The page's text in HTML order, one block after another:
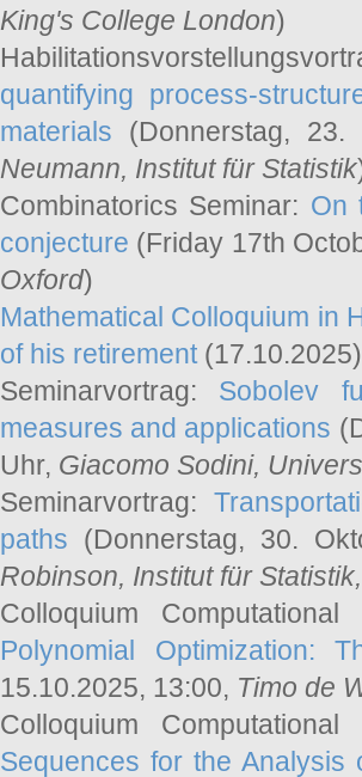
King's College London)
quantifying process-
materials (Donnerstag,
Neumann, Institut für Statistik
Combinatorics Seminar: On
conjecture (Friday 17th
Oxford)
Mathematical Colloquium in
of his retirement(17.10.2025)
Seminarvortrag: Sobolev
measures and applications
Uhr, Giacomo Sodini,
Seminarvortrag:
paths (Donnerstag, 30.
Robinson, Institut für
Colloquium
Polynomial Optimization:
15.10.2025, 13:00, Timo de
Colloquium
Sequences for the Analysis